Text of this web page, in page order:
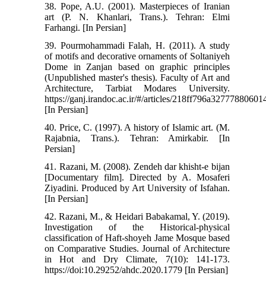
38. Pope, A.U. (2001). Masterpieces of Iranian
art (P. N. Khanlari, Trans.). Tehran: Elmi
Farhangi. [In Persian]
39. Pourmohammadi Falah, H. (2011). A study
of motifs and decorative ornaments of Soltaniyeh
Dome in Zanjan based on graphic principles
(Unpublished master's thesis). Faculty of Art and
Architecture, Tarbiat Modares University.
https://ganj.irandoc.ac.ir/#/articles/
[In Persian]
40. Price, C. (1997). A history of Islamic art. (M.
Rajabnia, Trans.). Tehran: Amirkabir. [In
Persian]
41. Razani, M. (2008). Zendeh dar khisht-e bijan
[Documentary film]. Directed by A. Mosaferi
Ziyadini. Produced by Art University of Isfahan.
[In Persian]
42. Razani, M., & Heidari Babakamal, Y. (2019).
Investigation of the Historical-physical
classification of Haft-shoyeh Jame Mosque based
on Comparative Studies. Journal of Architecture
in Hot and Dry Climate, 7(10): 141-173.
https://doi:10.29252/ahdc.2020.1779 [In Persian]